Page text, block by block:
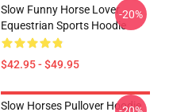
Slow Funny Horse Lover
Equestrian Sports Hoodie
$42.95 - $49.95
-20%
Slow Horses Pullover Hoodie